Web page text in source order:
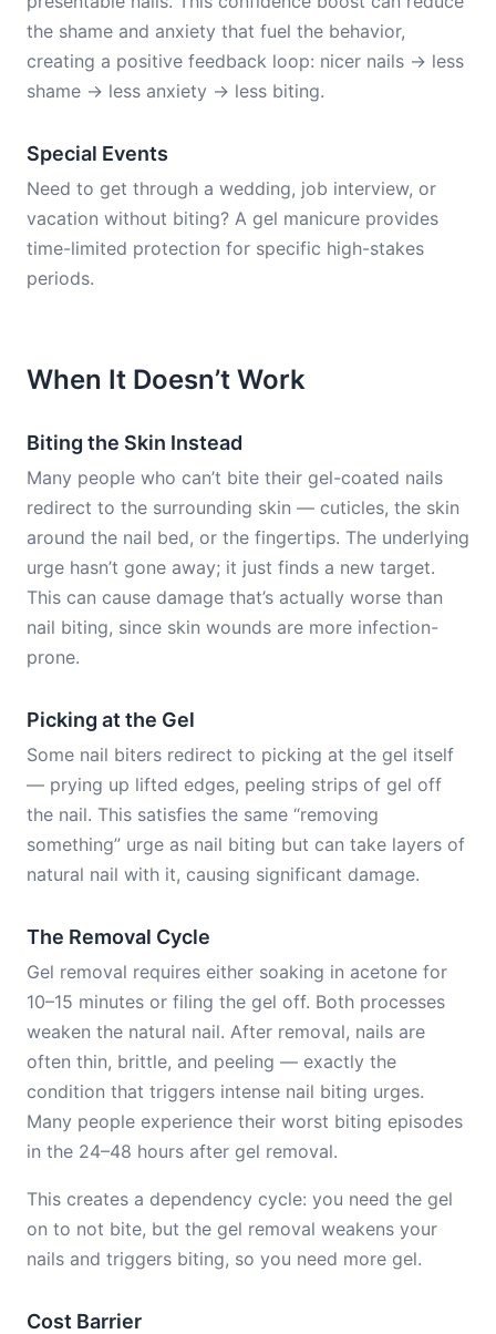
the shame and anxiety that fuel the behavior,
creating a positive feedback loop: nicer nails → less
shame → less anxiety → less biting.
Special Events
Need to get through a wedding, job interview, or
vacation without biting? A gel manicure provides
time-limited protection for specific high-stakes
periods.
When It Doesn’t Work
Biting the Skin Instead
Many people who can’t bite their gel-coated nails
redirect to the surrounding skin — cuticles, the skin
around the nail bed, or the fingertips. The underlying
urge hasn’t gone away; it just finds a new target.
This can cause damage that’s actually worse than
nail biting, since skin wounds are more infection-
prone.
Picking at the Gel
Some nail biters redirect to picking at the gel itself
— prying up lifted edges, peeling strips of gel off
the nail. This satisfies the same “removing
something” urge as nail biting but can take layers of
natural nail with it, causing significant damage.
The Removal Cycle
Gel removal requires either soaking in acetone for
10–15 minutes or filing the gel off. Both processes
weaken the natural nail. After removal, nails are
often thin, brittle, and peeling — exactly the
condition that triggers intense nail biting urges.
Many people experience their worst biting episodes
in the 24–48 hours after gel removal.
This creates a dependency cycle: you need the gel
on to not bite, but the gel removal weakens your
nails and triggers biting, so you need more gel.
Cost Barrier